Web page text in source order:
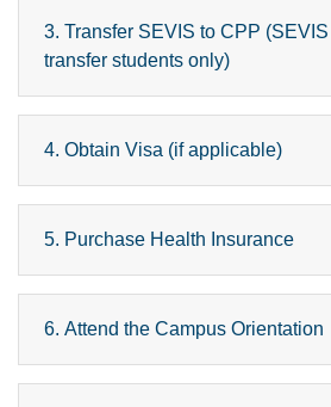
3. Transfer SEVIS to CPP (SEVIS
transfer students only)
4. Obtain Visa (if applicable)
5. Purchase Health Insurance
6. Attend the Campus Orientation